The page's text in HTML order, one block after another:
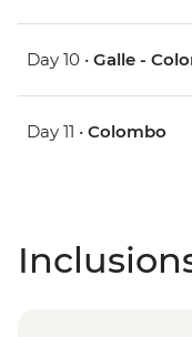
Day 10 • Galle -
Day 11 • Colombo